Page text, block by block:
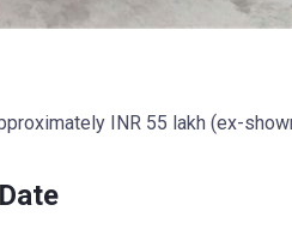
INR 55 lakh (ex-